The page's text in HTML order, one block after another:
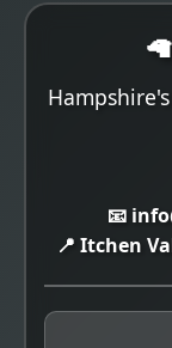
📧
📍 Itchen